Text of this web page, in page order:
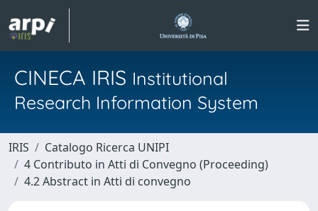
CINECA IRIS Institutional
Research Information System
IRIS
Catalogo Ricerca UNIPI
4 Contributo in Atti di Convegno (Proceeding)
4.2 Abstract in Atti di convegno